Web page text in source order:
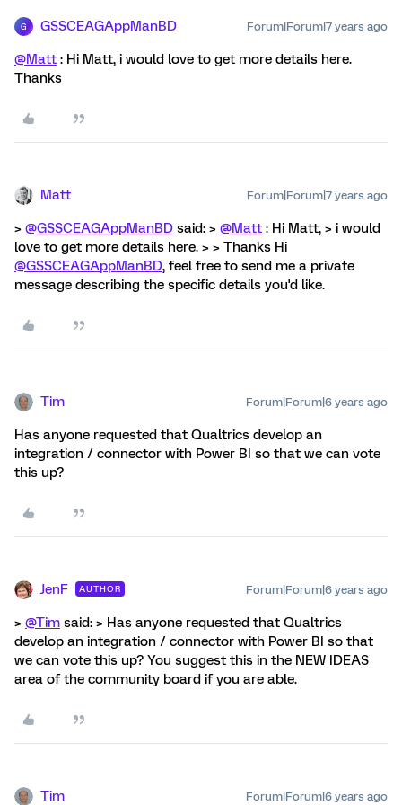
G GSSCEAGAppManBD Forum|Forum|7 years ago
@Matt : Hi Matt, i would love to get more details here.
Thanks
Matt Forum|Forum|7 years ago
> @GSSCEAGAppManBD said: > @Matt : Hi Matt, > i would
love to get more details here. > > Thanks Hi
@GSSCEAGAppManBD, feel free to send me a private
message describing the specific details you'd like.
Tim Forum|Forum|6 years ago
Has anyone requested that Qualtrics develop an
integration / connector with Power BI so that we can vote
this up?
JenF AUTHOR Forum|Forum|6 years ago
> @Tim said: > Has anyone requested that Qualtrics
develop an integration / connector with Power BI so that
we can vote this up? You suggest this in the NEW IDEAS
area of the community board if you are able.
Tim Forum|Forum|6 years ago